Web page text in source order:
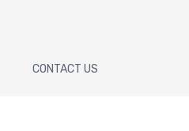
CONTACT US